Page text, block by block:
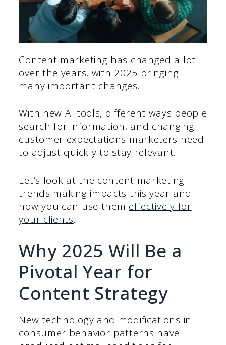
Content marketing has changed a lot
over the years, with 2025 bringing
many important changes.
With new AI tools, different ways people
search for information, and changing
customer expectations marketers need
to adjust quickly to stay relevant.
Let’s look at the content marketing
trends making impacts this year and
how you can use them effectively for
your clients.
Why 2025 Will Be a
Pivotal Year for
Content Strategy
New technology and modifications in
consumer behavior patterns have